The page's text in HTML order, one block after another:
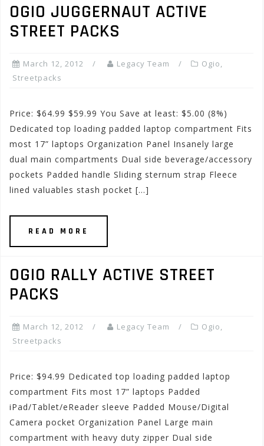
OGIO JUGGERNAUT ACTIVE
STREET PACKS
March 12, 2012 Legacy Team Ogio,
Streetpacks
Price: $64.99 $59.99 You Save at least: $5.00 (8%)
Dedicated top loading padded laptop compartment Fits
most 17” laptops Organization Panel Insanely large
dual main compartments Dual side beverage/accessory
pockets Padded handle Sliding sternum strap Fleece
lined valuables stash pocket […]
READ MORE
OGIO RALLY ACTIVE STREET
PACKS
March 12, 2012 Legacy Team Ogio,
Streetpacks
Price: $94.99 Dedicated top loading padded laptop
compartment Fits most 17” laptops Padded
iPad/Tablet/eReader sleeve Padded Mouse/Digital
Camera pocket Organization Panel Large main
compartment with heavy duty zipper Dual side